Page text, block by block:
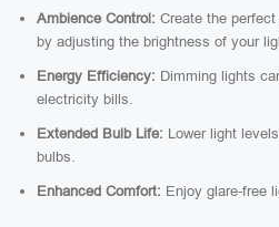
Ambience Control: Create the
by adjusting the brightness of your
Energy Efficiency: Dimming lights
electricity bills.
Extended Bulb Life: Lower light
bulbs.
Enhanced Comfort: Enjoy glare-free